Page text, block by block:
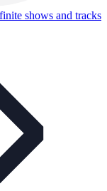
shows and tracks